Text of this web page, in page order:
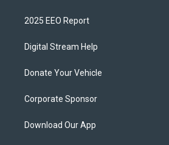
2025 EEO Report
Digital Stream Help
Donate Your Vehicle
Corporate Sponsor
Download Our App